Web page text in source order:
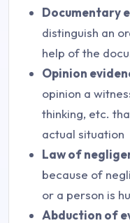
Documentary
distinguish an
help of the
Opinion
opinion a
thinking, etc.
actual situation
Law of
because of
or a person is
Abduction of